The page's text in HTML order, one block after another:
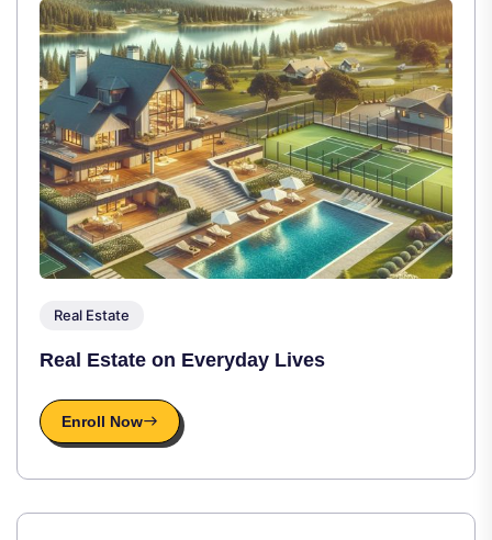
Real Estate
Real Estate on Everyday Lives
Enroll Now